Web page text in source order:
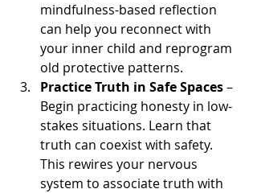
mindfulness-based reflection
can help you reconnect with
your inner child and reprogram
old protective patterns.
Practice Truth in Safe Spaces –
Begin practicing honesty in low-
stakes situations. Learn that
truth can coexist with safety.
This rewires your nervous
system to associate truth with